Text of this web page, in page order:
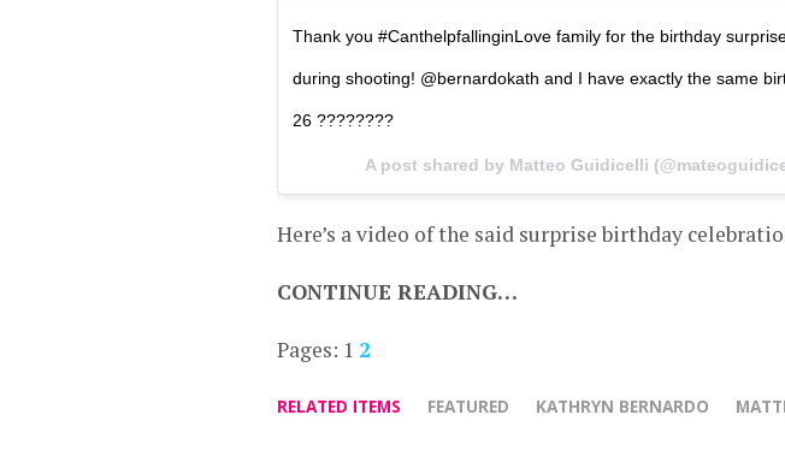
Thank you #CanthelpfallinginLove family for the birthday
during shooting! @bernardokath and I have exactly the same
26 ????????
A post shared by Matteo Guidicelli
Here’s a video of the said surprise birthday
CONTINUE READING…
Pages: 1 2
RELATED ITEMS FEATURED KATHRYN BERNARDO